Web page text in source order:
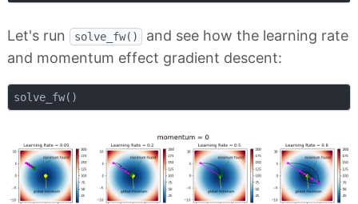
Let's run solve_fw()
and see how the learning rate
and momentum effect gradient descent: